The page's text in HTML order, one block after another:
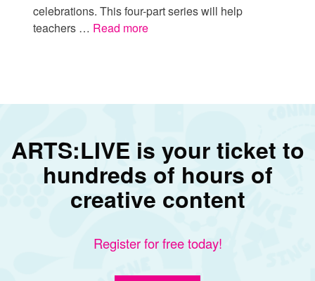
celebrations. This four-part series will help
teachers … Read more
ARTS:LIVE is your ticket to
hundreds of hours of
creative content
Register for free today!